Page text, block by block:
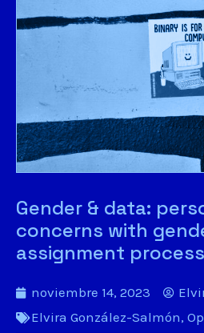
Gender & data:
concerns with
assignment
noviembre 14, 2023
Elvira González-Salmón,